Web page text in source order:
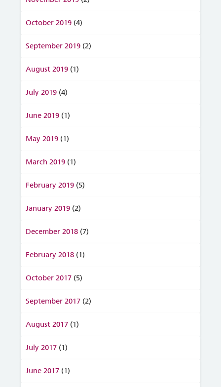
October 2019 (4)
September 2019 (2)
August 2019 (1)
July 2019 (4)
June 2019 (1)
May 2019 (1)
March 2019 (1)
February 2019 (5)
January 2019 (2)
December 2018 (7)
February 2018 (1)
October 2017 (5)
September 2017 (2)
August 2017 (1)
July 2017 (1)
June 2017 (1)